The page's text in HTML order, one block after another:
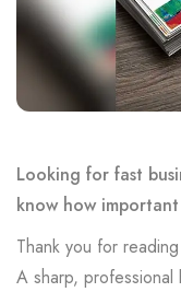
Looking for fast
know how
Thank you for
A sharp,